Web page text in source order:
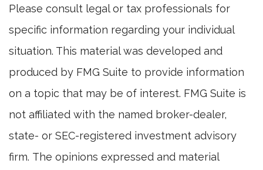
Please consult legal or tax professionals for
specific information regarding your individual
situation. This material was developed and
produced by FMG Suite to provide information
on a topic that may be of interest. FMG Suite is
not affiliated with the named broker-dealer,
state- or SEC-registered investment advisory
firm. The opinions expressed and material